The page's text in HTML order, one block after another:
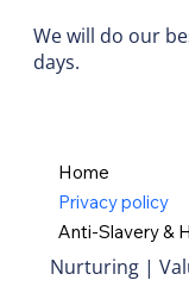
We will do our
days.
Nurturing |
Home
Privacy policy
Anti-Slavery &